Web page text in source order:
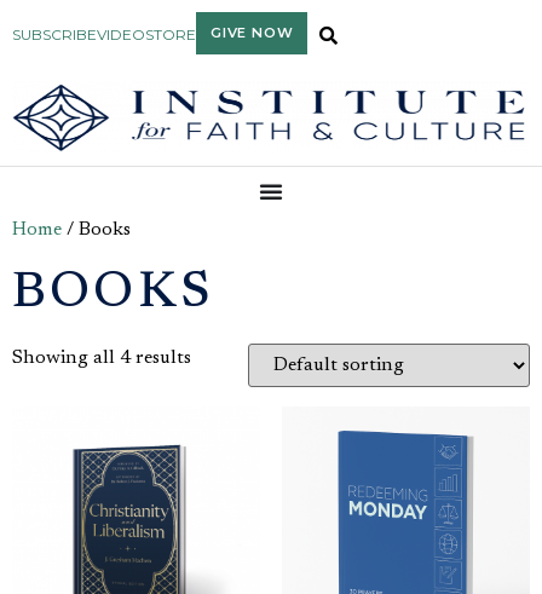
SUBSCRIBEVIDEOSTORE GIVE NOW
Home / Books
BOOKS
Showing all 4 results